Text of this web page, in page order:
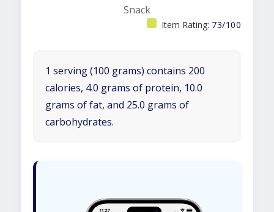
Snack
Item Rating: 73/100
1 serving (100 grams) contains 200
calories, 4.0 grams of protein, 10.0
grams of fat, and 25.0 grams of
carbohydrates.